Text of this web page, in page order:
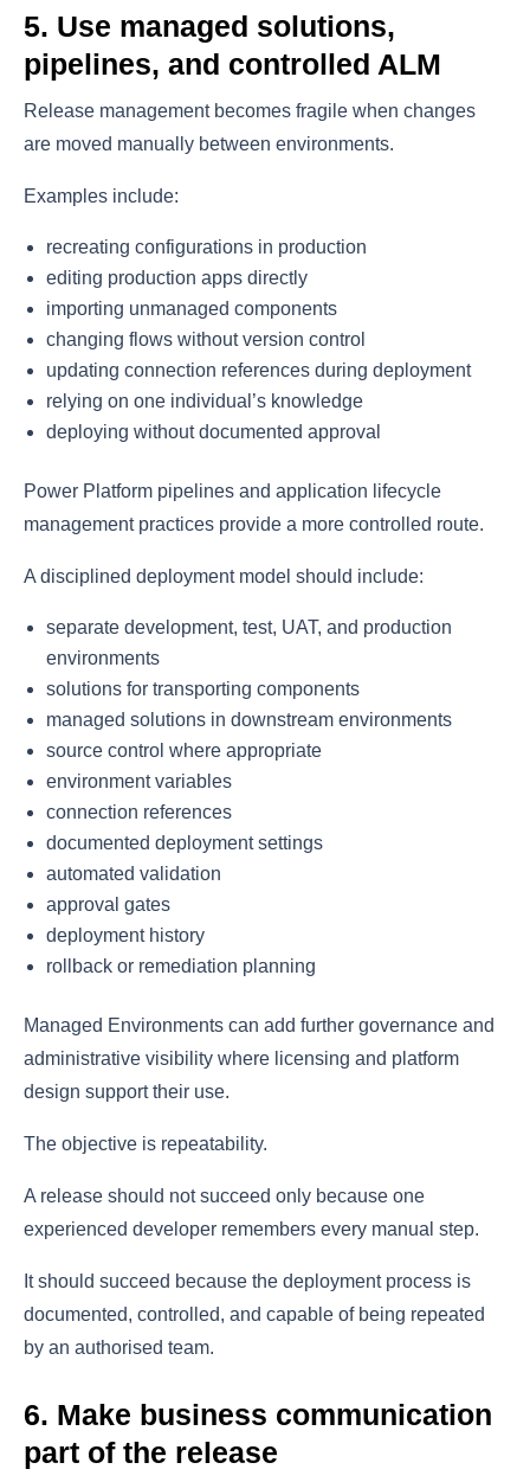
5. Use managed solutions,
pipelines, and controlled ALM
Release management becomes fragile when changes
are moved manually between environments.
Examples include:
recreating configurations in production
editing production apps directly
importing unmanaged components
changing flows without version control
updating connection references during deployment
relying on one individual’s knowledge
deploying without documented approval
Power Platform pipelines and application lifecycle
management practices provide a more controlled route.
A disciplined deployment model should include:
separate development, test, UAT, and production
environments
solutions for transporting components
managed solutions in downstream environments
source control where appropriate
environment variables
connection references
documented deployment settings
automated validation
approval gates
deployment history
rollback or remediation planning
Managed Environments can add further governance and
administrative visibility where licensing and platform
design support their use.
The objective is repeatability.
A release should not succeed only because one
experienced developer remembers every manual step.
It should succeed because the deployment process is
documented, controlled, and capable of being repeated
by an authorised team.
6. Make business communication
part of the release